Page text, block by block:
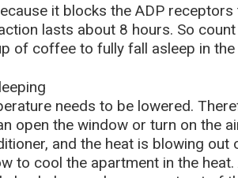
it blocks the ADP receptors
lasts about 8 hours. So
of coffee to fully fall asleep in the
needs to be lowered.
open the window or turn on the
and the heat is blowing out
to cool the apartment in the heat.